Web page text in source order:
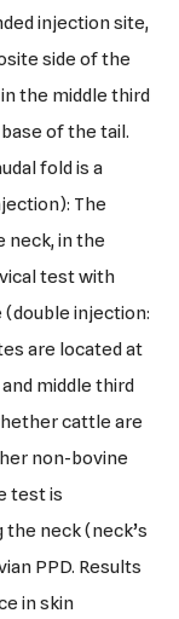
injection site,
side of the
the middle third
of the tail.
fold is a
The
neck, in the
test with
(double injection:
are located at
middle third
cattle are
non-bovine
test is
neck (neck’s
PPD. Results
in skin